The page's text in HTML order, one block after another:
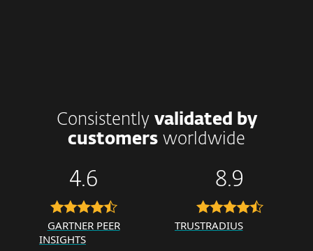
Consistently validated by
customers worldwide
4.6
GARTNER PEER
INSIGHTS
8.9
TRUSTRADIUS